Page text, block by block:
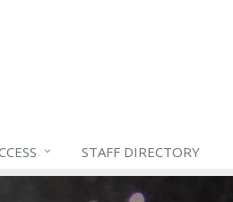
STAFF DIRECTORY